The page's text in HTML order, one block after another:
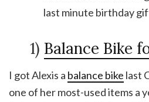
1) Balance Bike
I got Alexis a balance bike last
one of her most-used items a